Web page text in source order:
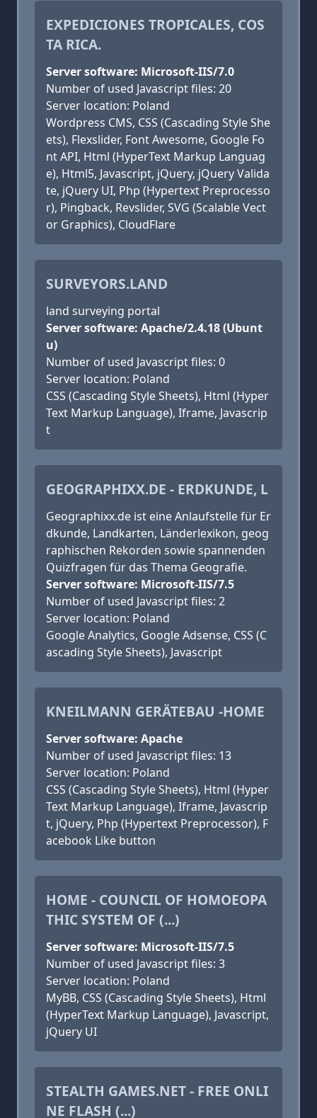
EXPEDICIONES TROPICALES, COS
TA RICA.
Server software: Microsoft-IIS/7.0
Number of used Javascript files: 20
Server location: Poland
Wordpress CMS, CSS (Cascading Style She
ets), Flexslider, Font Awesome, Google Fo
nt API, Html (HyperText Markup Languag
e), Html5, Javascript, jQuery, jQuery Valida
te, jQuery UI, Php (Hypertext Preprocesso
r), Pingback, Revslider, SVG (Scalable Vect
or Graphics), CloudFlare
SURVEYORS.LAND
land surveying portal
Server software: Apache/2.4.18 (Ubunt
u)
Number of used Javascript files: 0
Server location: Poland
CSS (Cascading Style Sheets), Html (Hyper
Text Markup Language), Iframe, Javascrip
t
GEOGRAPHIXX.DE - ERDKUNDE, L
Geographixx.de ist eine Anlaufstelle für Er
dkunde, Landkarten, Länderlexikon, geog
raphischen Rekorden sowie spannenden
Quizfragen für das Thema Geografie.
Server software: Microsoft-IIS/7.5
Number of used Javascript files: 2
Server location: Poland
Google Analytics, Google Adsense, CSS (C
ascading Style Sheets), Javascript
KNEILMANN GERÄTEBAU -HOME
Server software: Apache
Number of used Javascript files: 13
Server location: Poland
CSS (Cascading Style Sheets), Html (Hyper
Text Markup Language), Iframe, Javascrip
t, jQuery, Php (Hypertext Preprocessor), F
acebook Like button
HOME - COUNCIL OF HOMOEOPA
THIC SYSTEM OF (...)
Server software: Microsoft-IIS/7.5
Number of used Javascript files: 3
Server location: Poland
MyBB, CSS (Cascading Style Sheets), Html
(HyperText Markup Language), Javascript,
jQuery UI
STEALTH GAMES.NET - FREE ONLI
NE FLASH (...)